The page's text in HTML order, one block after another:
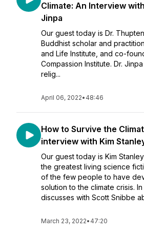
Climate: An Interview
Jinpa
Our guest today is Dr.
Buddhist scholar and
and Life Institute, and co-
Compassion Institute. Dr.
relig...
April 06, 2022• 48:46
How to Survive the
interview with Kim
Our guest today is Kim
the greatest living science
of the few people to have
solution to the climate crisis.
discusses with Scott Snibbe
March 23, 2022• 47:20